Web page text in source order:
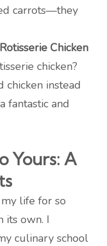
carrots—they
Chicken
chicken?
chicken instead
fantastic and
Yours: A
life for so
its own. I
culinary school